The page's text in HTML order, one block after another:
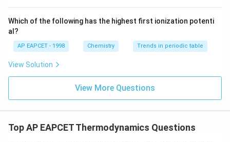
\text
{O}
Which of the following has the highest first ionization potenti
al?
AP EAPCET - 1998 Chemistry Trends in periodic table
View Solution
View More Questions
Top AP EAPCET Thermodynamics Questions